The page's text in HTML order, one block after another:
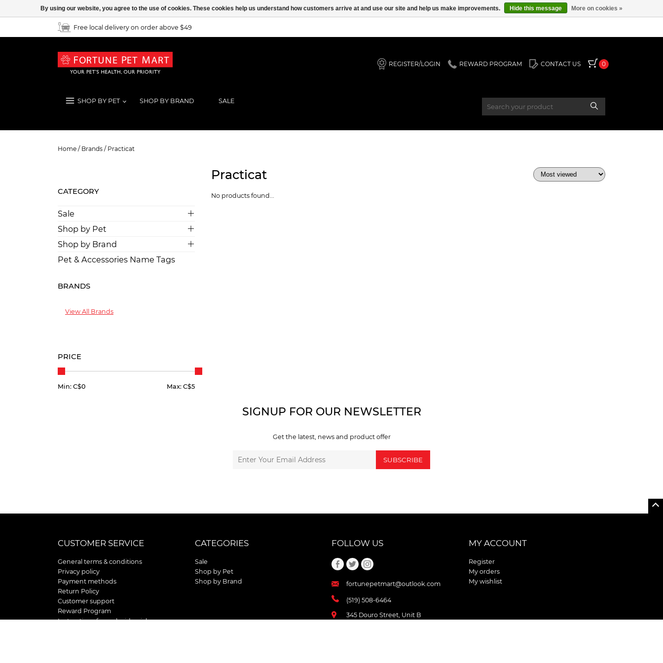
Free local delivery on order above $49
REGISTER/LOGIN REWARD PROGRAM CONTACT US 0
SHOP BY PET SHOP BY BRAND SALE
Home / Brands / Practicat
CATEGORY
Sale
Shop by Pet
Shop by Brand
Pet & Accessories Name Tags
BRANDS
View All Brands
PRICE
Min: C$0 Max: C$5
Practicat
No products found...
SIGNUP FOR OUR NEWSLETTER
Get the latest, news and product offer
SUBSCRIBE
CUSTOMER SERVICE
General terms & conditions
Privacy policy
Payment methods
Return Policy
Customer support
Reward Program
Instructions for curb side pick up
CATEGORIES
Sale
Shop by Pet
Shop by Brand
FOLLOW US
fortunepetmart@outlook.com
(519) 508-6464
345 Douro Street, Unit B
MY ACCOUNT
Register
My orders
My wishlist
By using our website, you agree to the use of cookies. These cookies help us understand how customers arrive at and use our site and help us make improvements. Hide this message More on cookies »